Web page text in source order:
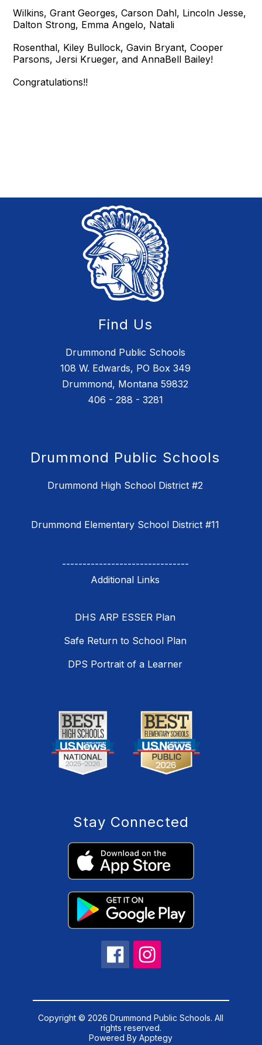
Wilkins, Grant Georges, Carson Dahl, Lincoln Jesse,
Dalton Strong, Emma Angelo, Natali
Rosenthal, Kiley Bullock, Gavin Bryant, Cooper
Parsons, Jersi Krueger, and AnnaBell Bailey!
Congratulations!!
Find Us
Drummond Public Schools
108 W. Edwards, PO Box 349
Drummond, Montana 59832
406 - 288 - 3281
Drummond Public Schools
Drummond High School District #2
Drummond Elementary School District #11
-------------------------------
DHS ARP ESSER Plan
Safe Return to School Plan
DPS Portrait of a Learner
Stay Connected
Copyright © 2026 Drummond Public Schools. All
rights reserved.
Powered ByApptegy